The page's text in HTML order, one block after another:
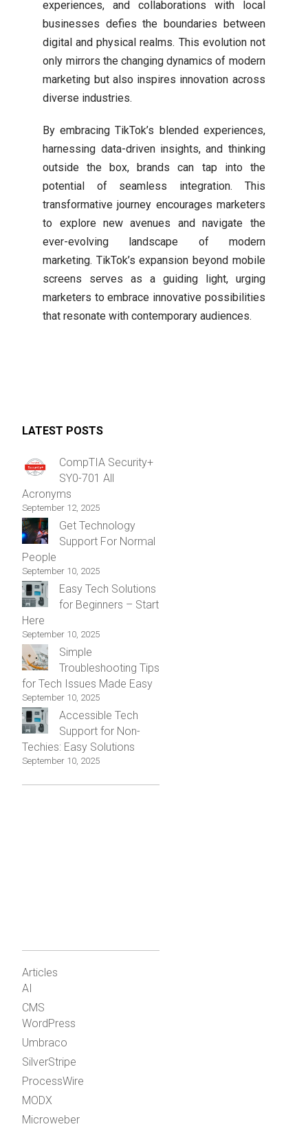
experiences, and collaborations with local
businesses defies the boundaries between
digital and physical realms. This evolution not
only mirrors the changing dynamics of modern
marketing but also inspires innovation across
diverse industries.
By embracing TikTok’s blended experiences,
harnessing data-driven insights, and thinking
outside the box, brands can tap into the
potential of seamless integration. This
transformative journey encourages marketers
to explore new avenues and navigate the
ever-evolving landscape of modern
marketing. TikTok’s expansion beyond mobile
screens serves as a guiding light, urging
marketers to embrace innovative possibilities
that resonate with contemporary audiences.
LATEST POSTS
CompTIA Security+
SY0-701 All
Acronyms
September 12, 2025
Get Technology
Support For Normal
People
September 10, 2025
Easy Tech Solutions
for Beginners – Start
Here
September 10, 2025
Simple
Troubleshooting Tips
for Tech Issues Made Easy
September 10, 2025
Accessible Tech
Support for Non-
Techies: Easy Solutions
September 10, 2025
Articles
AI
CMS
WordPress
Umbraco
SilverStripe
ProcessWire
MODX
Microweber